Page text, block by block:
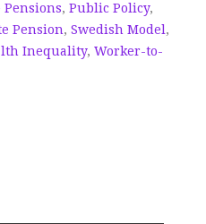
Pensions, Public Policy,
Pension, Swedish Model,
Inequality, Worker-to-